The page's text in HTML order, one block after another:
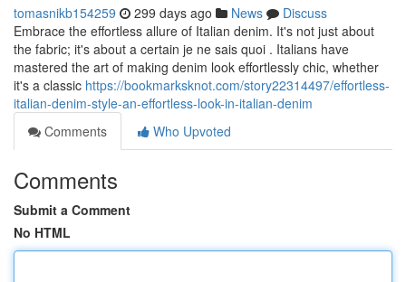
tomasnikb154259 299 days ago News
Discuss
Embrace the effortless allure of Italian denim. It's not just about
the fabric; it's about a certain je ne sais quoi . Italians have
mastered the art of making denim look effortlessly chic, whether
it's a classic https://bookmarksknot.com/story22314497/effortless-
italian-denim-style-an-effortless-look-in-italian-denim
Comments
Who Upvoted
Comments
Submit a Comment
No HTML